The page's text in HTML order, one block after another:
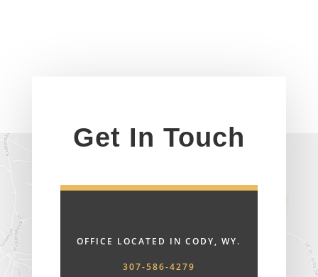
Get In Touch
OFFICE LOCATED IN CODY, WY.
307-586-4279